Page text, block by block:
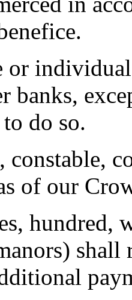
banks,
do so.
constable,
of our
hundred,